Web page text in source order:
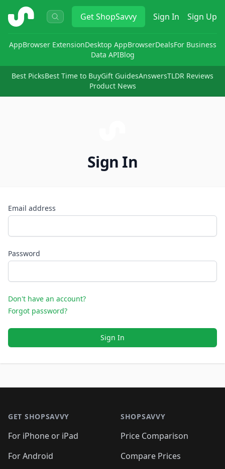
ShopSavvy GetShopSavvy Sign In Sign Up
AppBrowser ExtensionDesktop AppBrowserDealsFor Business
Data APIBlog
Best PicksBest Time to BuyGift GuidesAnswersTLDR Reviews
Product News
Sign In
Email address
Password
Don't have an account?
Forgot password?
Sign In
GET SHOPSAVVY
For iPhone or iPad
For Android
SHOPSAVVY
Price Comparison
Compare Prices